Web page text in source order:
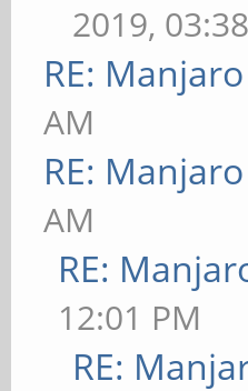
2019,
RE:
AM
RE:
AM
RE:
12:01 PM
RE: